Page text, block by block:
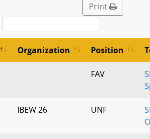
Print
Organization Position
FAV
IBEW 26 UNF